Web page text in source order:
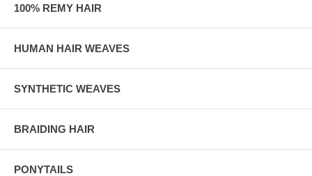
100% REMY HAIR
HUMAN HAIR WEAVES
SYNTHETIC WEAVES
BRAIDING HAIR
PONYTAILS